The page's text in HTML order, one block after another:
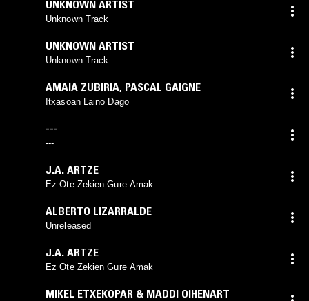
UNKNOWN ARTIST
Unknown Track
UNKNOWN ARTIST
Unknown Track
AMAIA ZUBIRIA, PASCAL GAIGNE
Itxasoan Laino Dago
---
---
J.A. ARTZE
Ez Ote Zekien Gure Amak
ALBERTO LIZARRALDE
Unreleased
J.A. ARTZE
Ez Ote Zekien Gure Amak
MIKEL ETXEKOPAR & MADDI OIHENART